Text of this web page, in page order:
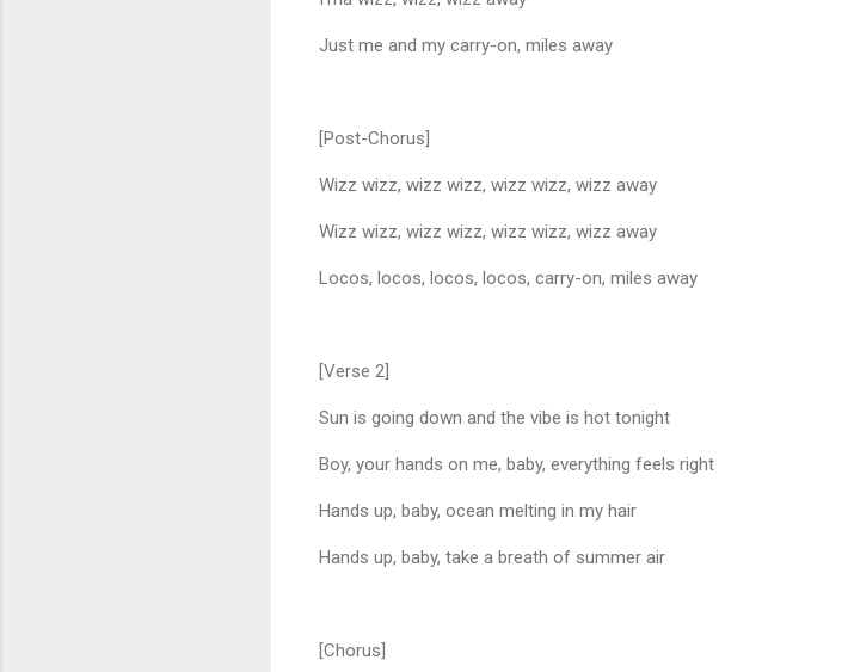
Just me and my carry-on, miles away
[Post-Chorus]
Wizz wizz, wizz wizz, wizz wizz, wizz away
Wizz wizz, wizz wizz, wizz wizz, wizz away
Locos, locos, locos, locos, carry-on, miles away
[Verse 2]
Sun is going down and the vibe is hot tonight
Boy, your hands on me, baby, everything feels right
Hands up, baby, ocean melting in my hair
Hands up, baby, take a breath of summer air
[Chorus]